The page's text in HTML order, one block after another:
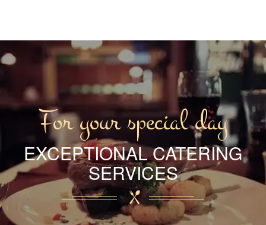
For your special day
EXCEPTIONAL CATERING
SERVICES